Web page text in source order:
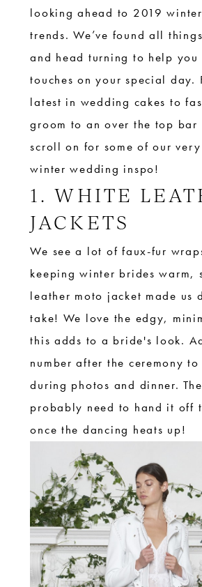
looking ahead to 2019
trends. We’ve found all
and head turning to help
touches on your special day.
latest in wedding cakes to
groom to an over the top bar
scroll on for some of our
winter wedding inspo!
1. WHITE
JACKETS
We see a lot of faux-fur
keeping winter brides warm,
leather moto jacket made us
take! We love the edgy,
this adds to a bride's look.
number after the ceremony to
during photos and dinner.
probably need to hand it off
once the dancing heats up!